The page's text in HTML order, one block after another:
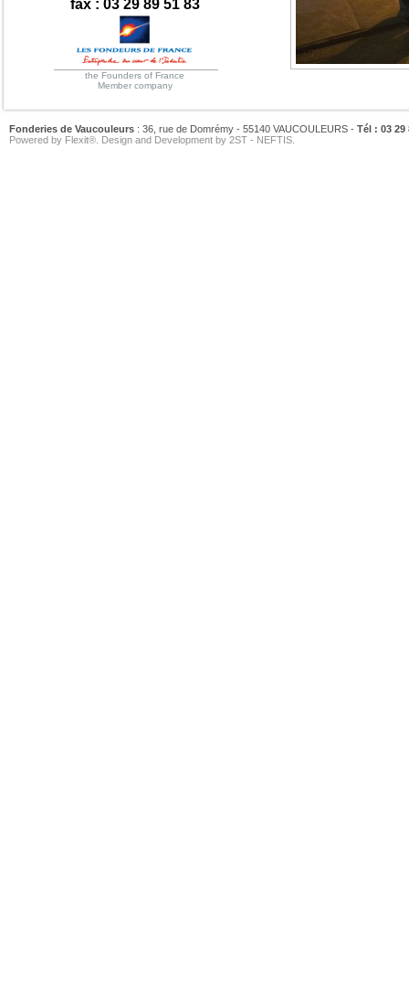
fax : 03 29 89 51 83
the Founders of France
Member company
Fonderies de Vaucouleurs : 36, rue de Domrémy - 55140 VAUCOULEURS - Tél : 03 29
Powered by Flexit® . Design and Development by 2ST - NEFTIS